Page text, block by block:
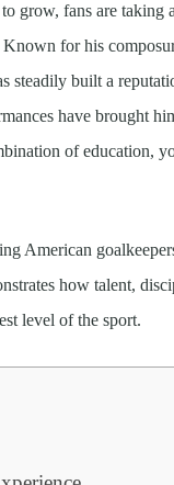
grow, fans are taking
Known for his
steadily built a
have brought
of education,
American
how talent,
level of the sport.